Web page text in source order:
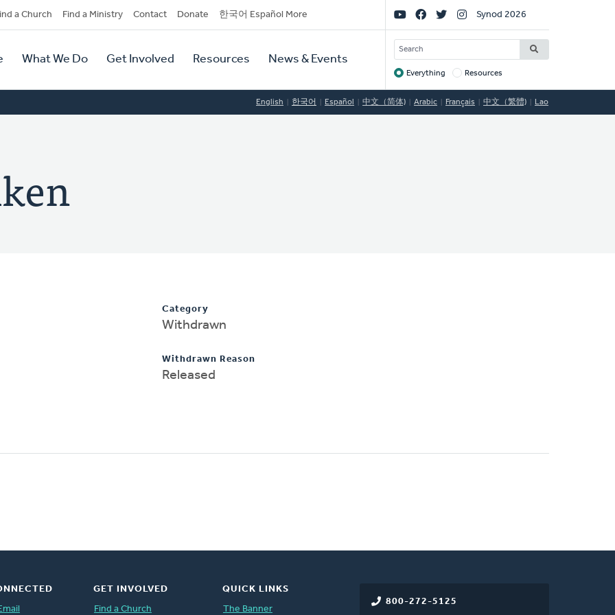
a Church Find a Ministry Contact Donate 한국어 Español More
What We Do Get Involved Resources News & Events
Social
Links
Synod 2026
SEARCH
Target
Everything Resources
English 한국어 Español 中文（简体) Arabic Français 中文（繁體) Lao
Category
Withdrawn
Withdrawn Reason
Released
800-272-5125
GET INVOLVED
Find a Church
QUICK LINKS
The Banner